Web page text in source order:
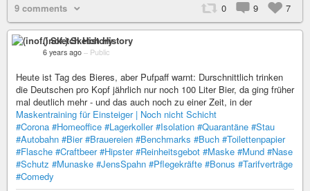
9 comments 0 9 7
(inof.) Sketch History
6 years ago – Public
Heute ist Tag des Bieres, aber Pufpaff warnt: Durschnittlich trinken
die Deutschen pro Kopf jährlich nur noch 100 Liter Bier, da ging früher
mal deutlich mehr - und das auch noch zu einer Zeit, in der
Maskentraining für Einsteiger | Noch nicht Schicht
#Corona #Homeoffice #Lagerkoller #Isolation #Quarantäne #Stau
#Autobahn #Bier #Brauereien #Benchmarks #Buch #Toilettenpapier
#Flasche #Craftbeer #Hipster #Reinheitsgebot #Maske #Mund #Nase
#Schutz #Munaske #JensSpahn #Pflegekräfte #Bonus #Tarifverträge
#Comedy